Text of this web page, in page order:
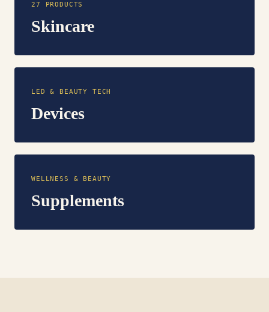
27 PRODUCTS
Skincare
LED & BEAUTY TECH
Devices
WELLNESS & BEAUTY
Supplements